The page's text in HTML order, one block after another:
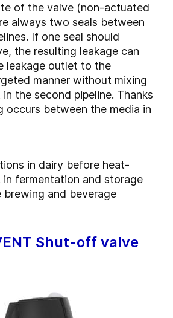
of the valve (non-actuated
always two seals between
If one seal should
the resulting leakage can
leakage outlet to the
manner without mixing
the second pipeline. Thanks
occurs between the media in
in dairy before heat-
in fermentation and storage
brewing and beverage
Shut-off valve